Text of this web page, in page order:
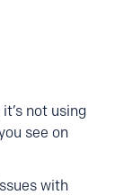
it’s not using
see on
with